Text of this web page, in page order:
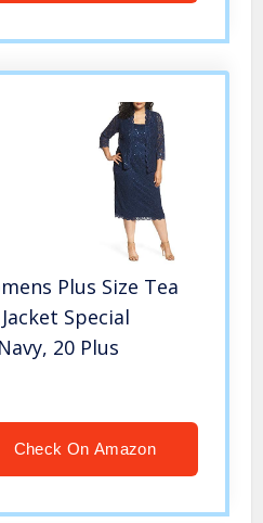
Plus Size Tea
Special
20 Plus
Check On Amazon